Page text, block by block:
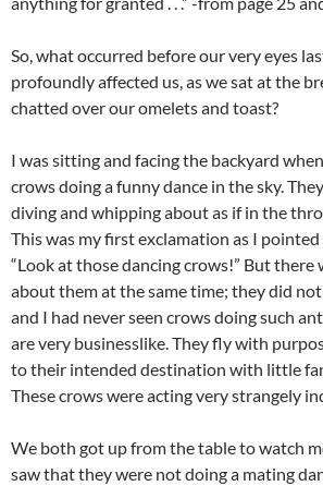
So, what occurred before our very eyes
profoundly affected us, as we sat at the
chatted over our omelets and toast?
I was sitting and facing the backyard
crows doing a funny dance in the sky.
diving and whipping about as if in the
This was my first exclamation as I
“Look at those dancing crows!” But there
about them at the same time; they did
and I had never seen crows doing such
are very businesslike. They fly with
to their intended destination with little
These crows were acting very strangely
We both got up from the table to watch
saw that they were not doing a mating